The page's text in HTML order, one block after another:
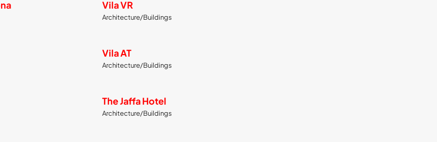
Vila VR
Architecture/Buildings
Vila AT
Architecture/Buildings
The Jaffa Hotel
Architecture/Buildings